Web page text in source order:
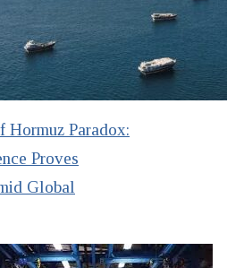
Hormuz Paradox:
Proves
Global